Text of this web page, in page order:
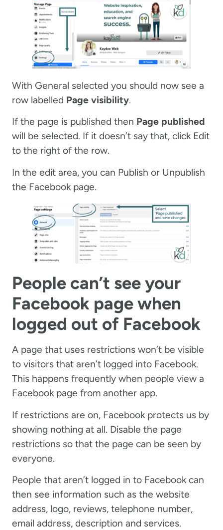
With General selected you should now see a
row labelled Page visibility.
If the page is published then Page published
will be selected. If it doesn’t say that, click Edit
to the right of the row.
In the edit area, you can Publish or Unpublish
the Facebook page.
People can’t see your
Facebook page when
logged out of Facebook
A page that uses restrictions won’t be visible
to visitors that aren’t logged into Facebook.
This happens frequently when people view a
Facebook page from another app.
If restrictions are on, Facebook protects us by
showing nothing at all. Disable the page
restrictions so that the page can be seen by
everyone.
People that aren’t logged in to Facebook can
then see information such as the website
address, logo, reviews, telephone number,
email address, description and services.